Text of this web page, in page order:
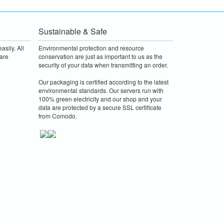
All
Sustainable & Safe
Environmental protection and resource
conservation are just as important to us as the
security of your data when transmitting an order.
Our packaging is certified according to the latest
environmental standards. Our servers run with
100% green electricity and our shop and your
data are protected by a secure SSL certificate
from Comodo.